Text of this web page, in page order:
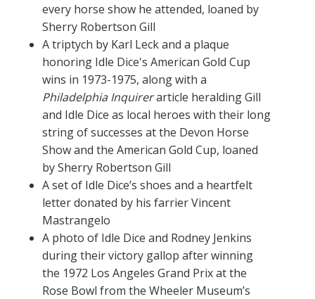
every horse show he attended, loaned by
Sherry Robertson Gill
A triptych by Karl Leck and a plaque
honoring Idle Dice's American Gold Cup
wins in 1973-1975, along with a
Philadelphia Inquirerarticle heralding Gill
and Idle Dice as local heroes with their long
string of successes at the Devon Horse
Show and the American Gold Cup, loaned
by Sherry Robertson Gill
A set of Idle Dice’s shoes and a heartfelt
letter donated by his farrier Vincent
Mastrangelo
A photo of Idle Dice and Rodney Jenkins
during their victory gallop after winning
the 1972 Los Angeles Grand Prix at the
Rose Bowl from the Wheeler Museum’s